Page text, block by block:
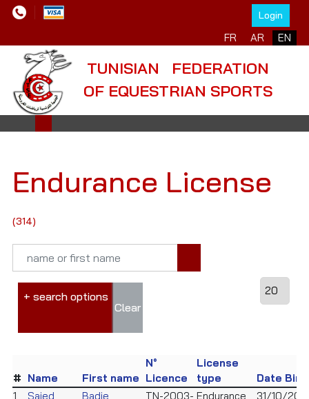
Login
FR AR EN
TUNISIAN FEDERATION
OF EQUESTRIAN SPORTS
Endurance License
(314)
+ search options
Clear
# Name First name
N°
Licence
License
type
Date
1
Saied Badie
TN-2003- Endurance
31/10/